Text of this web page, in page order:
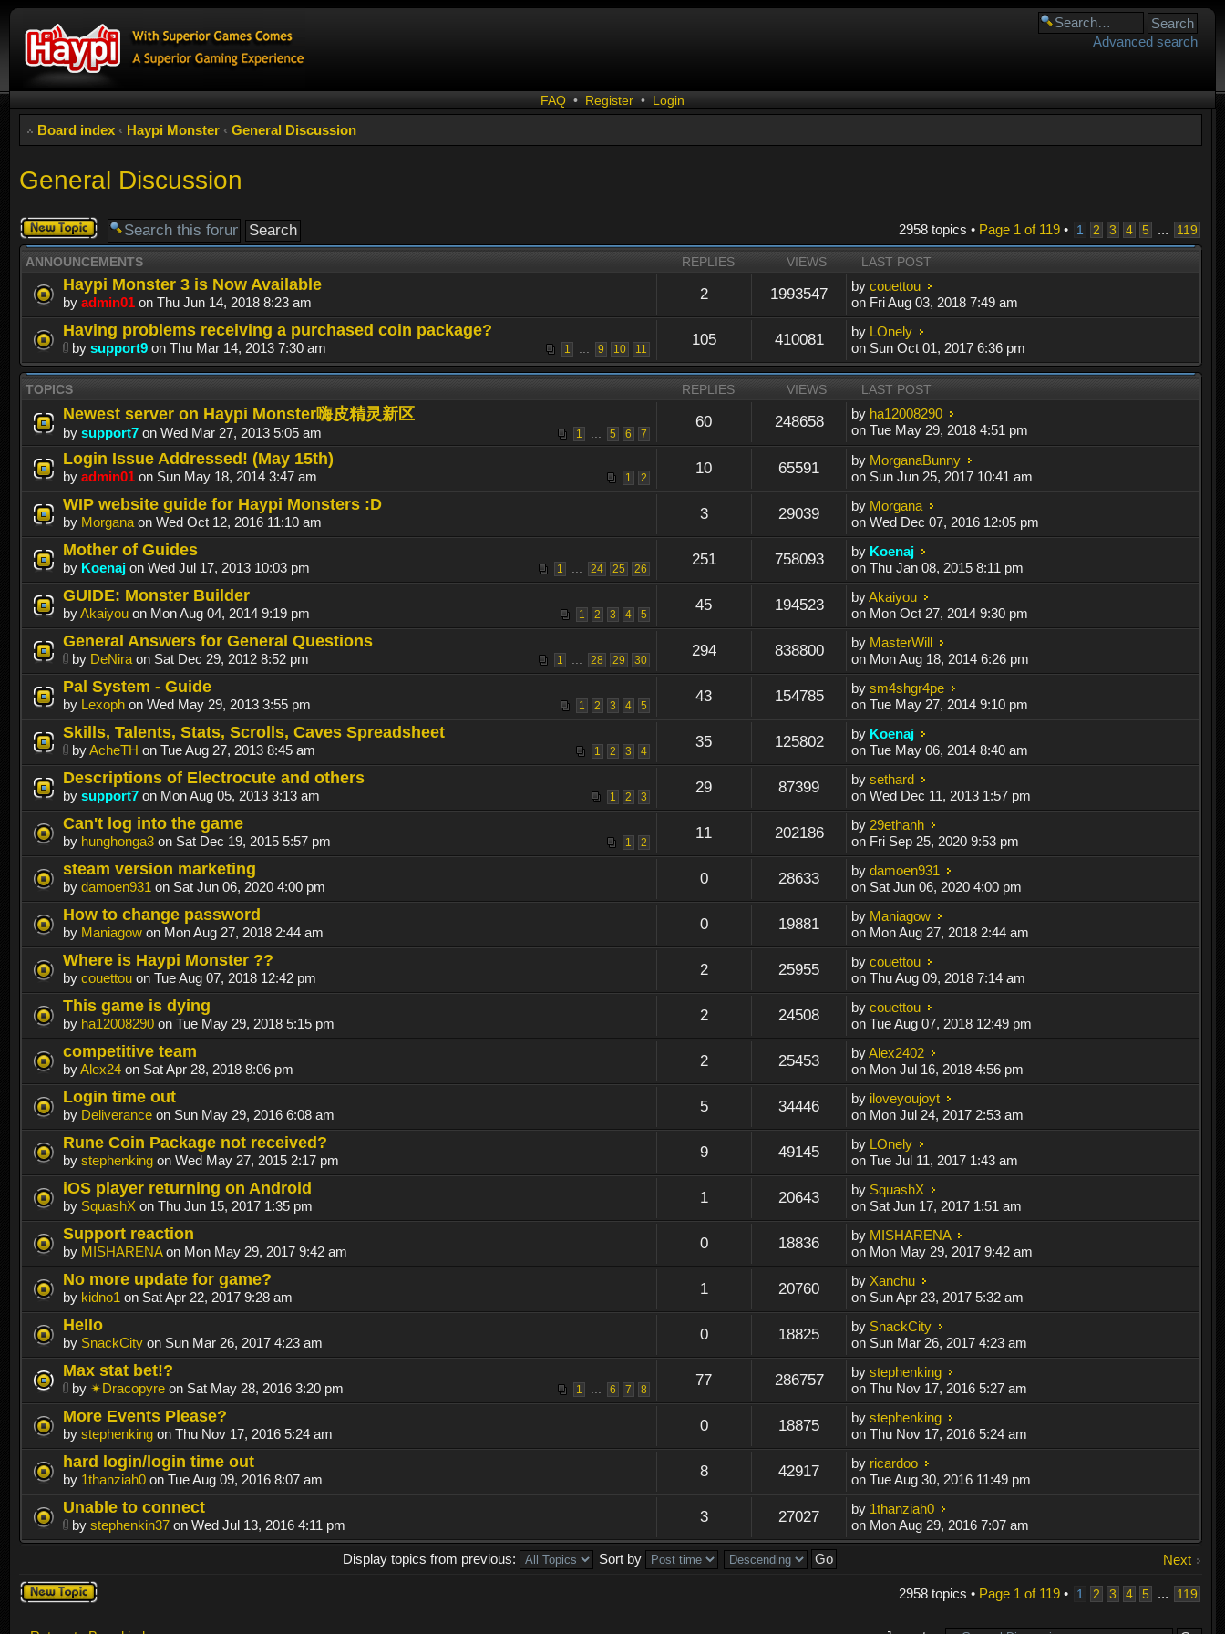
Advanced search
FAQ • Register • Login
Board index ‹ Haypi Monster ‹ General Discussion
General Discussion
2958 topics • Page 1of 119• 1 2 3 4 5 ... 119
Post a new
topic
ANNOUNCEMENTS REPLIES VIEWS LAST POST
Haypi Monster 3 is Now Available
by admin01 on Thu Jun 14, 2018 8:23 am 2 1993547 bycouettou
on Fri Aug 03, 2018 7:49 am
Having problems receiving a purchased coin package?
1 ... 9 10 11
by support9 on Thu Mar 14, 2013 7:30 am 105 410081 by LOnely
on Sun Oct 01, 2017 6:36 pm
TOPICS REPLIES VIEWS LAST POST
Newest server on Haypi Monster嗨皮精灵新区
1 ... 5 6 7
by support7 on Wed Mar 27, 2013 5:05 am
60 248658 by ha12008290
on Tue May 29, 2018 4:51 pm
Login Issue Addressed! (May 15th)
1 2
by admin01 on Sun May 18, 2014 3:47 am 10 65591 by MorganaBunny
on Sun Jun 25, 2017 10:41 am
WIP website guide for Haypi Monsters :D
by Morganaon Wed Oct 12, 2016 11:10 am 3 29039 by Morgana
on Wed Dec 07, 2016 12:05 pm
Mother of Guides
1 ... 24 25 26
by Koenaj on Wed Jul 17, 2013 10:03 pm 251 758093 by Koenaj
on Thu Jan 08, 2015 8:11 pm
GUIDE: Monster Builder
1 2 3 4 5
byAkaiyou on Mon Aug 04, 2014 9:19 pm 45 194523 byAkaiyou
on Mon Oct 27, 2014 9:30 pm
General Answers for General Questions
1 ... 28 29 30
by DeNiraon Sat Dec 29, 2012 8:52 pm 294 838800 by MasterWill
on Mon Aug 18, 2014 6:26 pm
Pal System - Guide
1 2 3 4 5
by Lexoph on Wed May 29, 2013 3:55 pm 43 154785 bysm4shgr4pe
on Tue May 27, 2014 9:10 pm
Skills, Talents, Stats, Scrolls, Caves Spreadsheet
1 2 3 4
byAcheTH on Tue Aug 27, 2013 8:45 am 35 125802 by Koenaj
on Tue May 06, 2014 8:40 am
Descriptions of Electrocute and others
1 2 3
by support7 on Mon Aug 05, 2013 3:13 am 29 87399 bysethard
on Wed Dec 11, 2013 1:57 pm
Can't log into the game
1 2
by hunghonga3 on Sat Dec 19, 2015 5:57 pm 11 202186 by29ethanh
on Fri Sep 25, 2020 9:53 pm
steam version marketing
by damoen931 on Sat Jun 06, 2020 4:00 pm 0 28633 bydamoen931
on Sat Jun 06, 2020 4:00 pm
How to change password
by Maniagow on Mon Aug 27, 2018 2:44 am 0 19881 by Maniagow
on Mon Aug 27, 2018 2:44 am
Where is Haypi Monster ??
by couettou on Tue Aug 07, 2018 12:42 pm 2 25955 bycouettou
on Thu Aug 09, 2018 7:14 am
This game is dying
by ha12008290 on Tue May 29, 2018 5:15 pm 2 24508 bycouettou
on Tue Aug 07, 2018 12:49 pm
competitive team
byAlex24 on Sat Apr 28, 2018 8:06 pm 2 25453 byAlex2402
on Mon Jul 16, 2018 4:56 pm
Login time out
by Deliverance on Sun May 29, 2016 6:08 am 5 34446 by iloveyoujoyt
on Mon Jul 24, 2017 2:53 am
Rune Coin Package not received?
by stephenking on Wed May 27, 2015 2:17 pm 9 49145 by LOnely
on Tue Jul 11, 2017 1:43 am
iOS player returning on Android
by SquashX on Thu Jun 15, 2017 1:35 pm 1 20643 by SquashX
on Sat Jun 17, 2017 1:51 am
Support reaction
by MISHARENAon Mon May 29, 2017 9:42 am 0 18836 by MISHARENA
on Mon May 29, 2017 9:42 am
No more update for game?
by kidno1 on Sat Apr 22, 2017 9:28 am 1 20760 byXanchu
on Sun Apr 23, 2017 5:32 am
Hello
by SnackCity on Sun Mar 26, 2017 4:23 am 0 18825 by SnackCity
on Sun Mar 26, 2017 4:23 am
Max stat bet!?
1 ... 6 7 8
by ✴Dracopyre on Sat May 28, 2016 3:20 pm 77 286757 bystephenking
on Thu Nov 17, 2016 5:27 am
More Events Please?
by stephenking on Thu Nov 17, 2016 5:24 am 0 18875 bystephenking
on Thu Nov 17, 2016 5:24 am
hard login/login time out
by 1thanziah0 on Tue Aug 09, 2016 8:07 am 8 42917 by ricardoo
on Tue Aug 30, 2016 11:49 pm
Unable to connect
by stephenkin37 on Wed Jul 13, 2016 4:11 pm 3 27027 by 1thanziah0
on Mon Aug 29, 2016 7:07 am
Next
Display topics from previous:
Sort by
Post a new
topic
2958 topics • Page 1of 119• 1 2 3 4 5 ... 119